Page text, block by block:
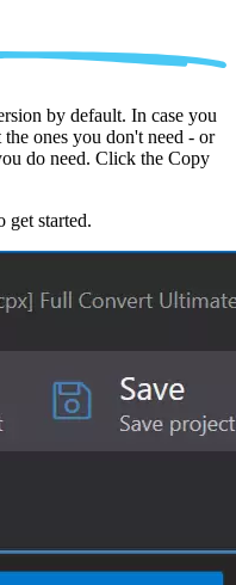
by default. In case you
ones you don't need - or
do need. Click the Copy
get started.